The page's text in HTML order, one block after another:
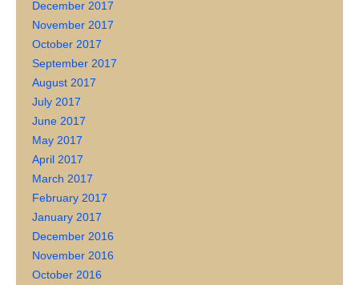
December 2017
November 2017
October 2017
September 2017
August 2017
July 2017
June 2017
May 2017
April 2017
March 2017
February 2017
January 2017
December 2016
November 2016
October 2016